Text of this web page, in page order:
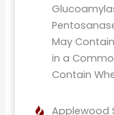
May
in a
Contain
Applewood